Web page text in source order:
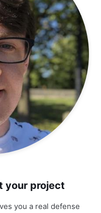
your project
you a real defense